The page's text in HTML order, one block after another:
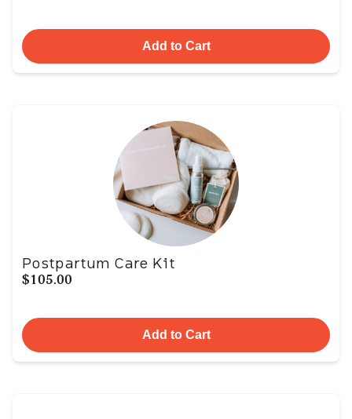
Add to Cart
Postpartum Care Kit
$105.00
Add to Cart